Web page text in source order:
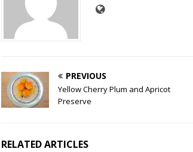
PREVIOUS
Yellow Cherry Plum and Apricot
Preserve
RELATED ARTICLES